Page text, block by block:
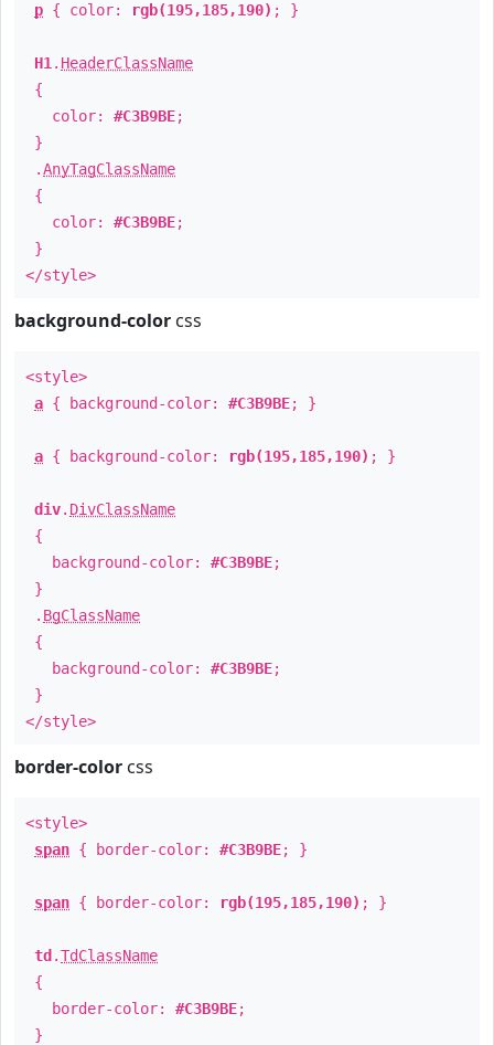
p { color: rgb(195,185,190) ; }
H1 . HeaderClassName
{
color: #C3B9BE;
}
.AnyTagClassName
{
color: #C3B9BE;
}
</style>
background-color css
<style>
a { background-color: #C3B9BE; }
a { background-color: rgb(195,185,190) ; }
div. DivClassName
{
background-color: #C3B9BE;
}
. BgClassName
{
background-color: #C3B9BE;
}
</style>
border-color css
<style>
span { border-color: #C3B9BE; }
span { border-color: rgb(195,185,190) ; }
td .TdClassName
{
border-color: #C3B9BE;
}